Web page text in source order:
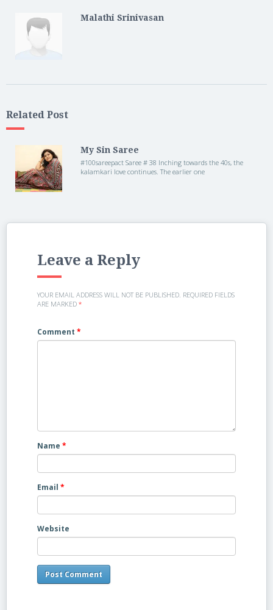
Malathi Srinivasan
Related Post
My Sin Saree
#100sareepact Saree # 38 Inching towards the 40s, the
kalamkari love continues. The earlier one
Leave a Reply
YOUR EMAIL ADDRESS WILL NOT BE PUBLISHED. REQUIRED FIELDS
ARE MARKED *
Comment *
Name *
Email *
Website